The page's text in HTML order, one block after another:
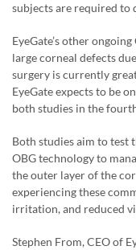
subjects are required to
EyeGate’s other
large corneal defects
surgery is currently
EyeGate expects to be
both studies in the
Both studies aim to
OBG technology to
the outer layer of the
experiencing these
irritation, and reduced
Stephen From, CEO of